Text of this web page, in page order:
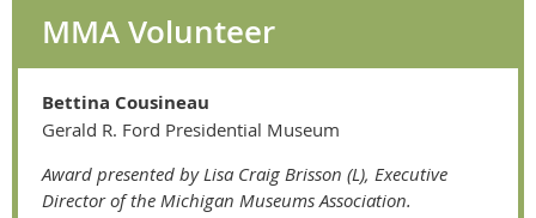
MMA Volunteer
Bettina Cousineau
Gerald R. Ford Presidential Museum
Award presented by Lisa Craig Brisson (L), Executive
Director of the Michigan Museums Association.